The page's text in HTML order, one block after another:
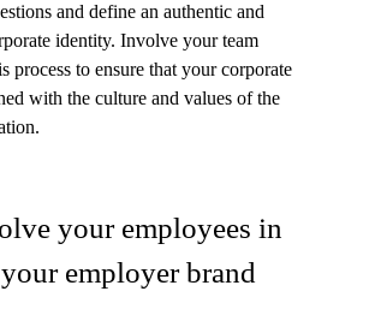
and define an authentic and
identity. Involve your team
process to ensure that your corporate
with the culture and values of the
your employees in
employer brand